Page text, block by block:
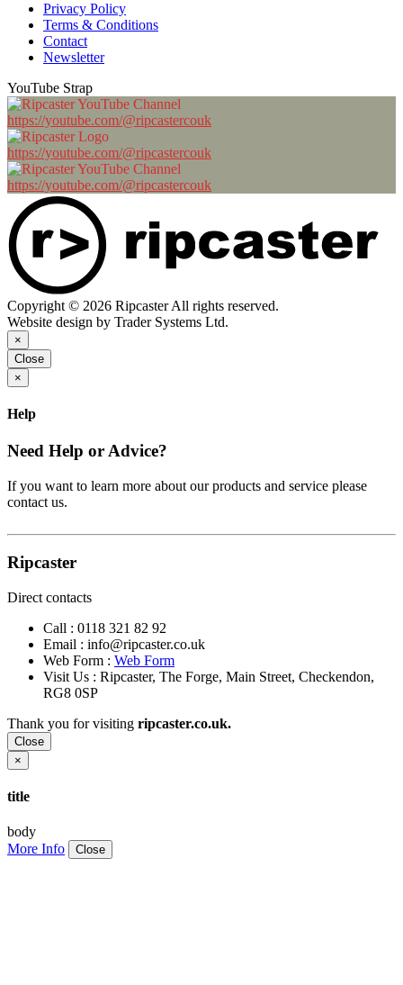
Privacy Policy
Terms & Conditions
Contact
Newsletter
YouTube Strap
https://youtube.com/@ripcastercouk
https://youtube.com/@ripcastercouk
https://youtube.com/@ripcastercouk
Copyright © 2026 Ripcaster All rights reserved.
Website design by Trader Systems Ltd.
×
Close
×
Help
Need Help or Advice?
If you want to learn more about our products and service please
contact us.
Ripcaster
Direct contacts
Call : 0118 321 82 92
Email : info@ripcaster.co.uk
Web Form : Web Form
Visit Us : Ripcaster, The Forge, Main Street, Checkendon,
RG8 0SP
Thank you for visiting ripcaster.co.uk.
Close
×
title
body
More Info
Close